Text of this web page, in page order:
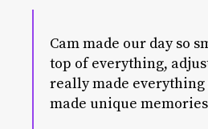
Cam made our day so
top of everything,
really made everything
made unique